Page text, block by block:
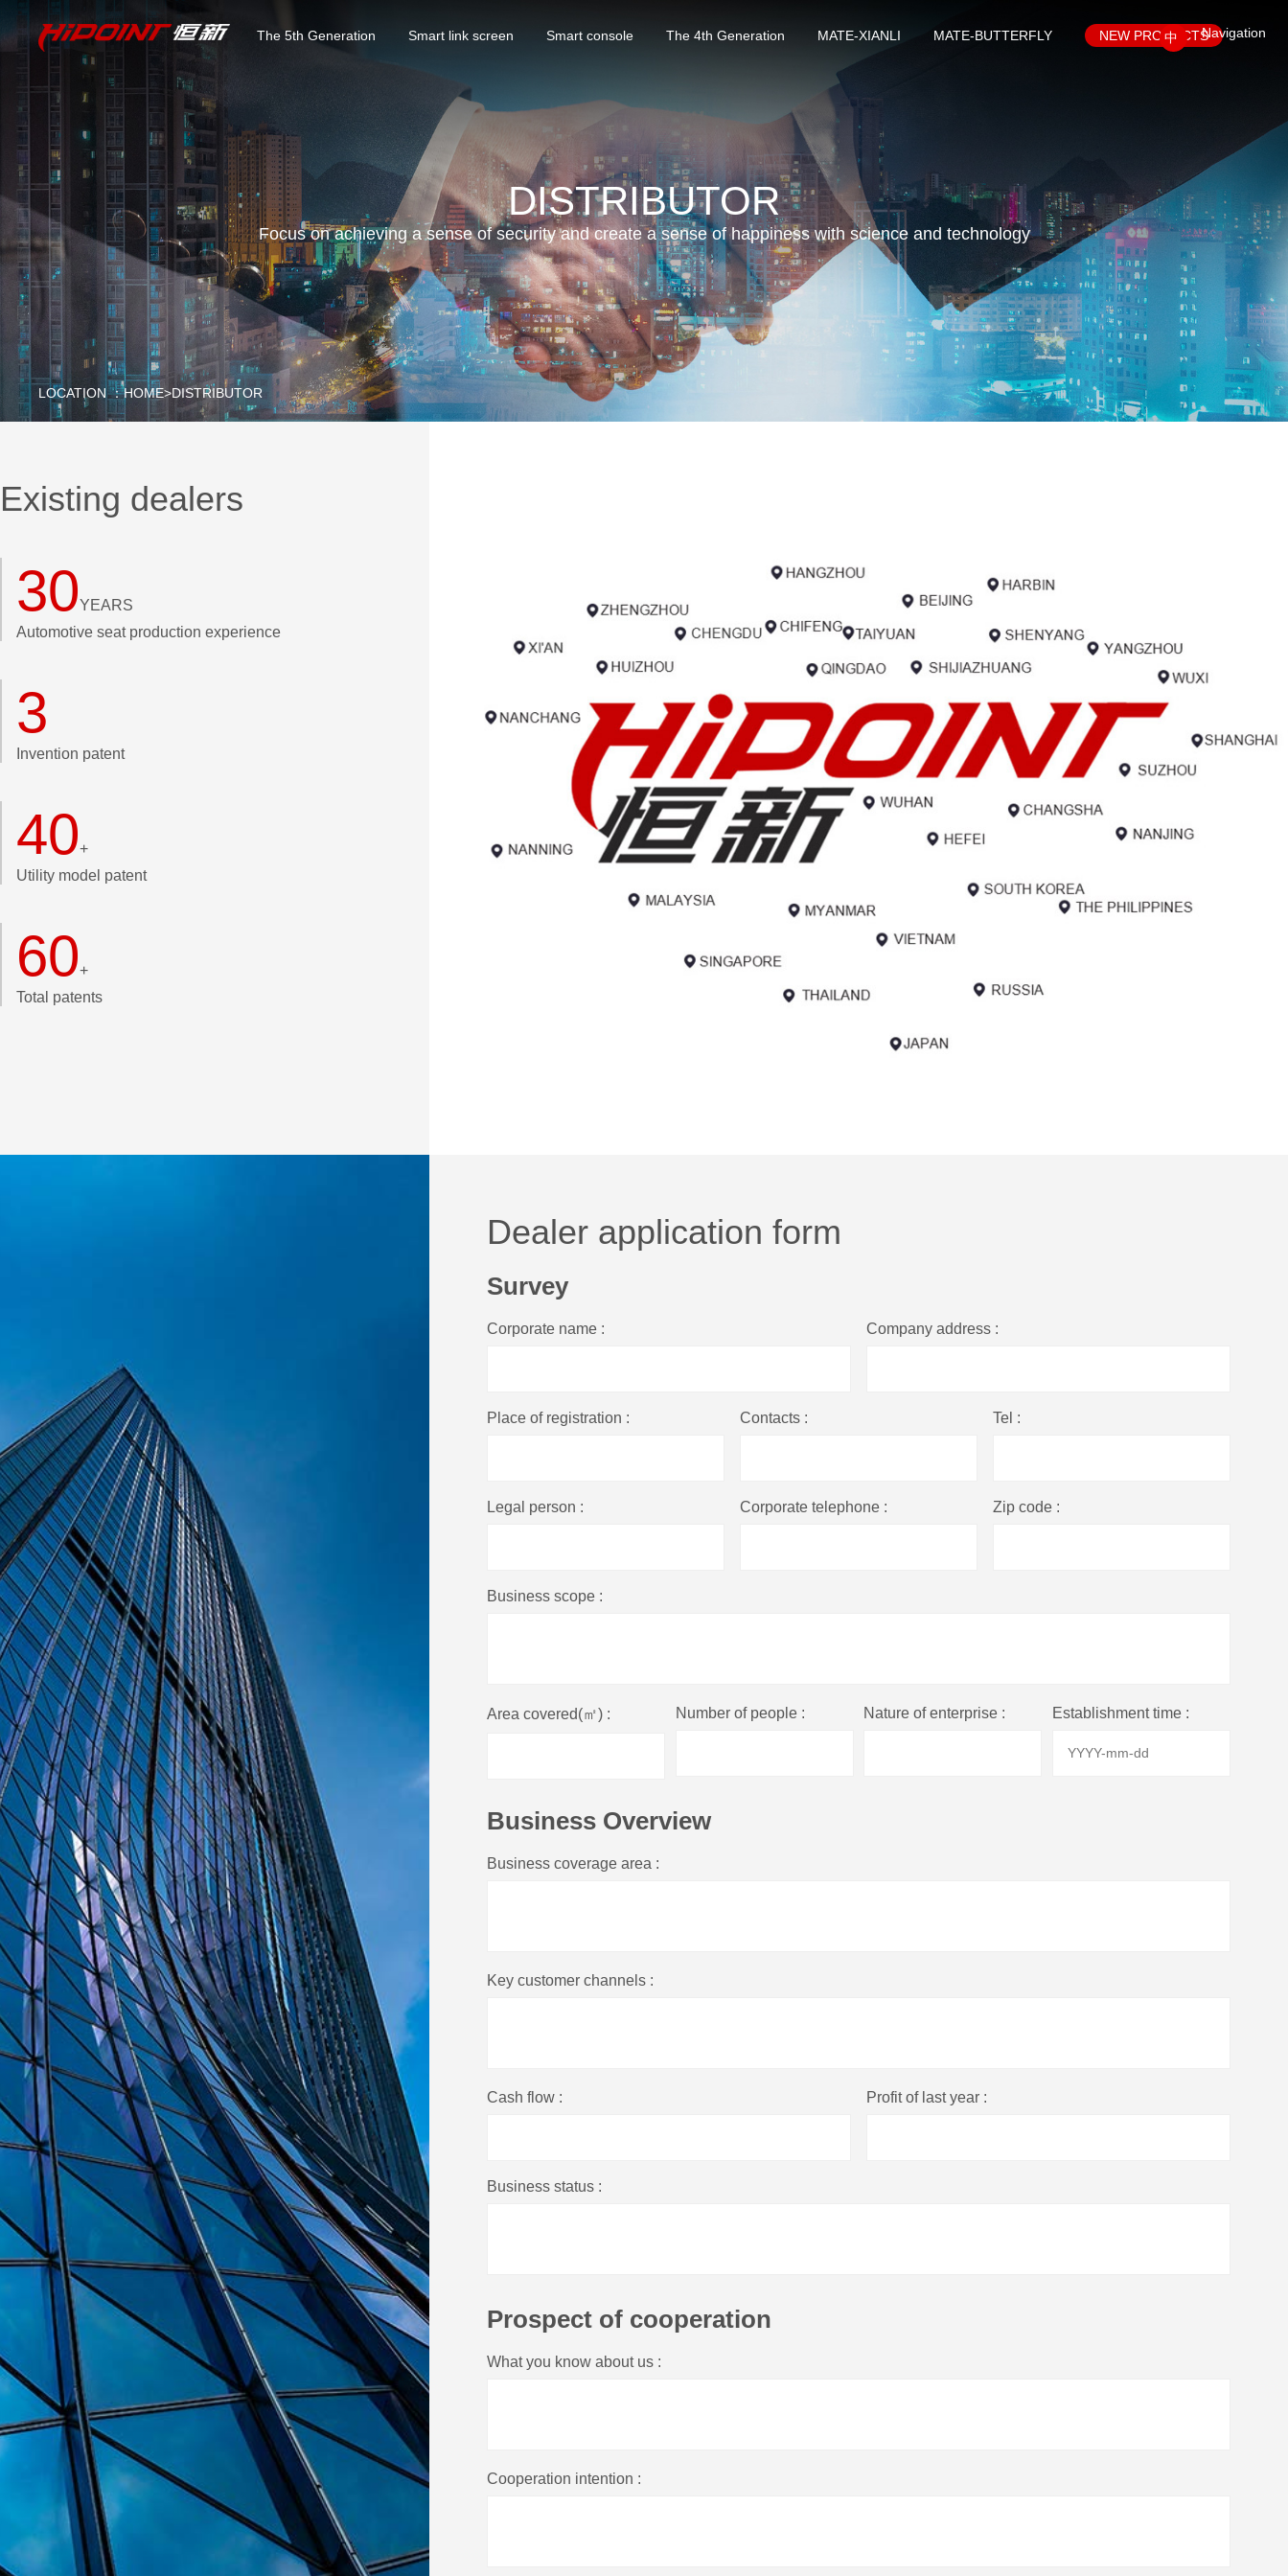
Navigation
The 5th Generation Smart link screen Smart console The 4th Generation MATE-XIANLI MATE-BUTTERFLY NEW PRODUCTS
中
DISTRIBUTOR
Focus on achieving a sense of security and create a sense of happiness with science and technology
LOCATION ：HOME>DISTRIBUTOR
Existing dealers
30YEARS
Automotive seat production experience
3
Invention patent
40+
Utility model patent
60+
Total patents
Dealer application form
Survey
Corporate name : Company address :
Place of registration : Contacts : Tel :
Legal person : Corporate telephone : Zip code :
Business scope :
Area covered(㎡) : Number of people : Nature of enterprise : Establishment time :
Business Overview
Business coverage area :
Key customer channels :
Cash flow : Profit of last year :
Business status :
Prospect of cooperation
What you know about us :
Cooperation intention :